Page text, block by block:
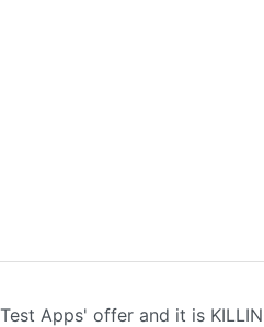
Apps' offer and it is